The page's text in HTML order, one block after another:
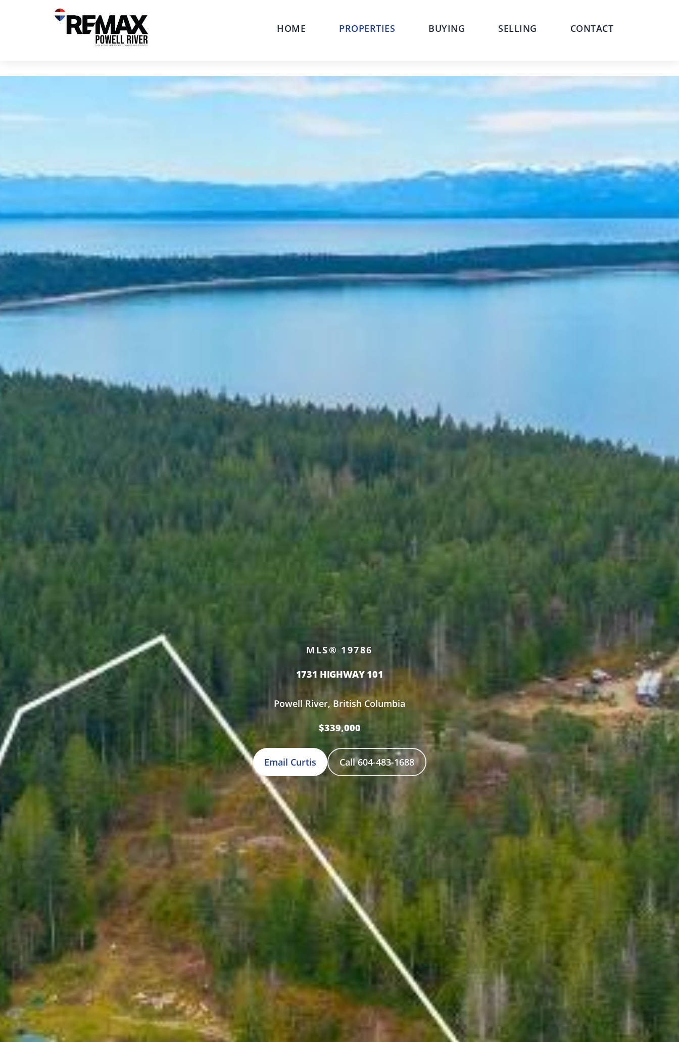
HOME PROPERTIES BUYING SELLING CONTACT
MLS® 19786
1731 HIGHWAY 101
Powell River, British Columbia
$339,000
Email Curtis Call 604-483-1688